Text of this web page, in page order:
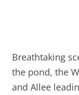
Breathtaking
the pond, the
and Allee